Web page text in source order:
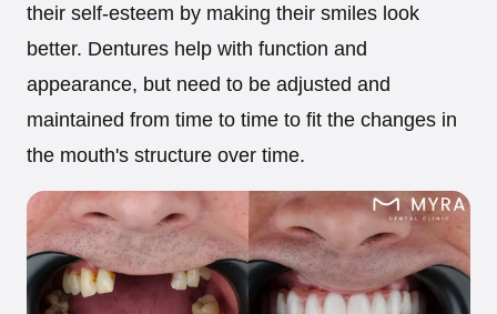
their self-esteem by making their smiles look
better. Dentures help with function and
appearance, but need to be adjusted and
maintained from time to time to fit the changes in
the mouth's structure over time.